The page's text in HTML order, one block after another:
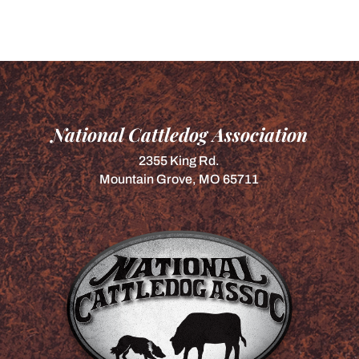
National Cattledog Association
2355 King Rd.
Mountain Grove, MO 65711